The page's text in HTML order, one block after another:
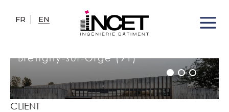
FR EN
JACQUELINE AURIOL SCHOOL
Brétigny-sur-Orge (91)
CLIENT